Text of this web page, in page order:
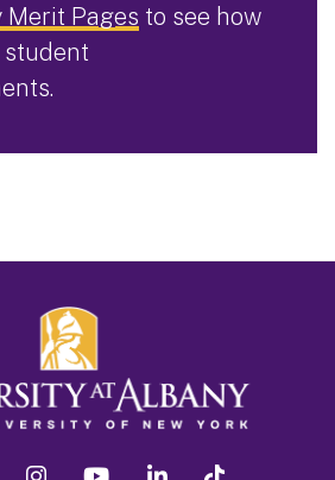
Merit Pages to see how
twitter instagram youtube linkedin